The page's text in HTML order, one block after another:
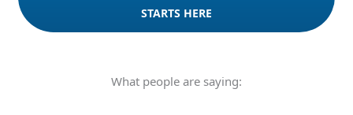
STARTS HERE
What people are saying: